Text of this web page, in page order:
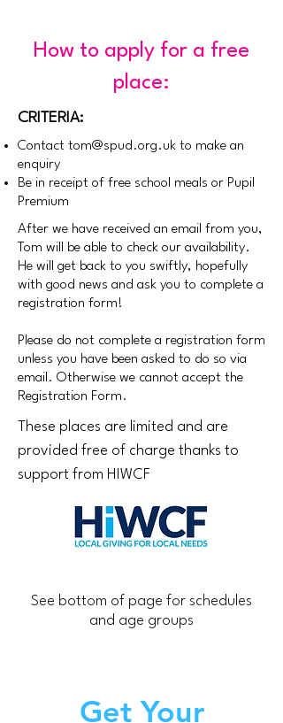
How to apply for a free
place:
CRITERIA:
Contact tom@spud.org.uk to make an
enquiry
Be in receipt of free school meals or Pupil
Premium
After we have received an email from you,
Tom will be able to check our availability.
He will get back to you swiftly, hopefully
with good news and ask you to complete a
registration form!
Please do not complete a registration form
unless you have been asked to do so via
email. Otherwise we cannot accept the
Registration Form.
These places are limited and are
provided free of charge thanks to
support from HIWCF
See bottom of page for schedules
and age groups
Get Your